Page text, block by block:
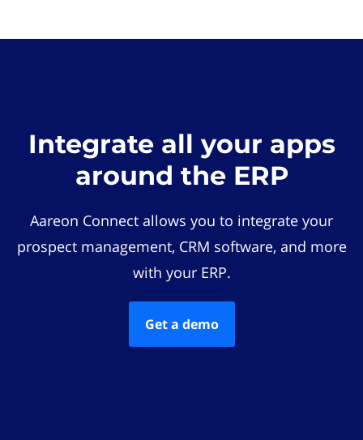
Integrate all your apps
around the ERP
Aareon Connect allows you to integrate your
prospect management, CRM software, and more
with your ERP.
Get a demo